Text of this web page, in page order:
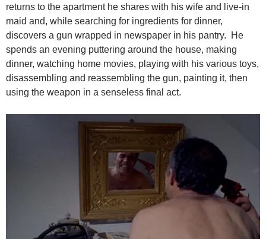
returns to the apartment he shares with his wife and live-in
maid and, while searching for ingredients for dinner,
discovers a gun wrapped in newspaper in his pantry. He
spends an evening puttering around the house, making
dinner, watching home movies, playing with his various toys,
disassembling and reassembling the gun, painting it, then
using the weapon in a senseless final act.